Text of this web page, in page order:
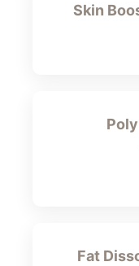
Skin
Fat